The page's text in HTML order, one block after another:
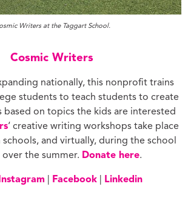
Writers at the Taggart School.
Cosmic Writers
nationally, this nonprofit trains
students to teach students to create
based on topics the kids are interested
‘ creative writing workshops take place
and virtually, during the school
over the summer. Donate here.
Instagram Facebook| Linkedin